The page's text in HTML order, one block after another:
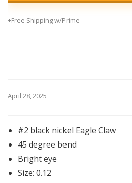
+Free Shipping w/Prime
April 28, 2025
#2 black nickel Eagle Claw
45 degree bend
Bright eye
Size: 0.12